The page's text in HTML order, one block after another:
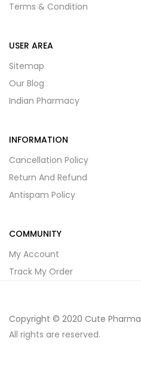
Terms & Condition
USER AREA
Sitemap
Our Blog
Indian Pharmacy
INFORMATION
Cancellation Policy
Return And Refund
Antispam Policy
COMMUNITY
My Account
Track My Order
Copyright © 2020 Cute Pharma
All rights are reserved.